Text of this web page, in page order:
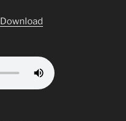
Download